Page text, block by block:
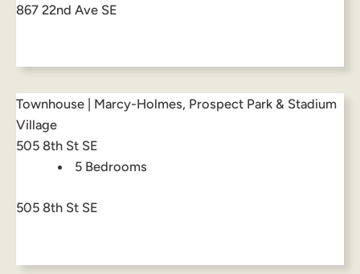
867 22nd Ave SE
Townhouse | Marcy-Holmes, Prospect Park & Stadium
Village
505 8th St SE
5 Bedrooms
505 8th St SE